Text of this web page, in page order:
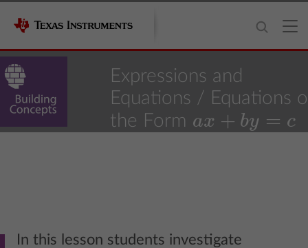
Expressions and
Equations / Equations
the Form ax + by = c
ax+by=c
In this lesson students investigate